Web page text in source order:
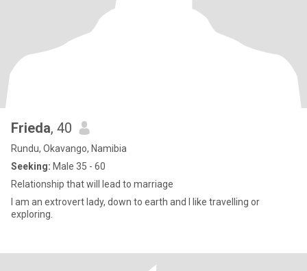
Frieda, 40
Rundu, Okavango, Namibia
Seeking: Male 35 - 60
Relationship that will lead to marriage
I am an extrovert lady, down to earth and I like travelling or
exploring.